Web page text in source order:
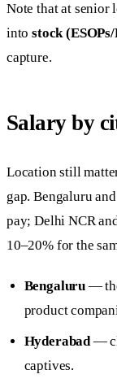
Note that at senior
intostock (ESOPs/
capture.
Salary by
Location still
gap. Bengaluru
pay; Delhi NCR
10–20% for the
Bengaluru —
product
Hyderabad —
captives.